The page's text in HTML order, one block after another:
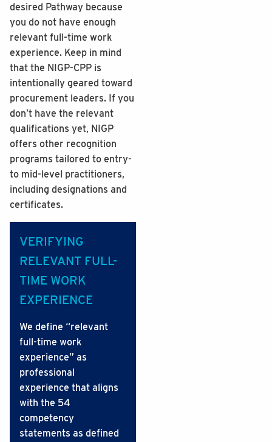
desired Pathway because
you do not have enough
relevant full-time work
experience. Keep in mind
that the NIGP-CPP is
intentionally geared toward
procurement leaders. If you
don’t have the relevant
qualifications yet, NIGP
offers other recognition
programs tailored to entry-
to mid-level practitioners,
including designations and
certificates.
VERIFYING
RELEVANT FULL-
TIME WORK
EXPERIENCE
We define “relevant
full-time work
experience” as
professional
experience that aligns
with the 54
competency
statements as defined